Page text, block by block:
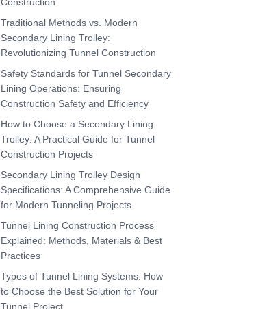
Construction
Traditional Methods vs. Modern
Secondary Lining Trolley:
Revolutionizing Tunnel Construction
Safety Standards for Tunnel Secondary
Lining Operations: Ensuring
Construction Safety and Efficiency
How to Choose a Secondary Lining
Trolley: A Practical Guide for Tunnel
Construction Projects
Secondary Lining Trolley Design
Specifications: A Comprehensive Guide
for Modern Tunneling Projects
Tunnel Lining Construction Process
Explained: Methods, Materials & Best
Practices
Types of Tunnel Lining Systems: How
to Choose the Best Solution for Your
Tunnel Project